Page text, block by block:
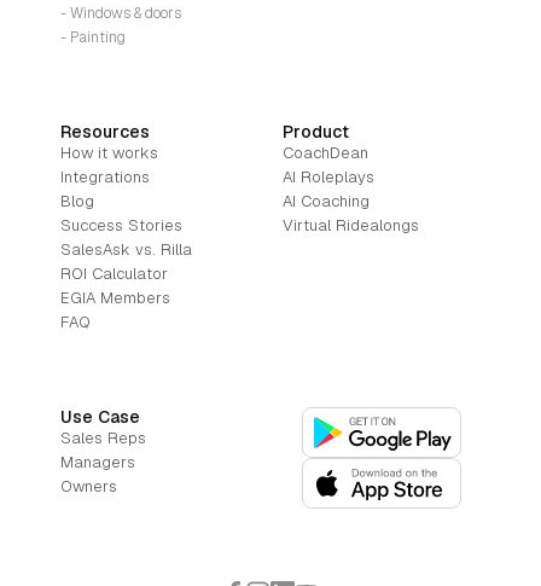
Product
CoachDean
AI Roleplays
AI Coaching
Virtual Ridealongs
Use Case
Sales Reps
Managers
Owners
- Windows & doors
- Painting
Resources
How it works
Integrations
Blog
Success Stories
SalesAsk vs. Rilla
ROI Calculator
EGIA Members
FAQ